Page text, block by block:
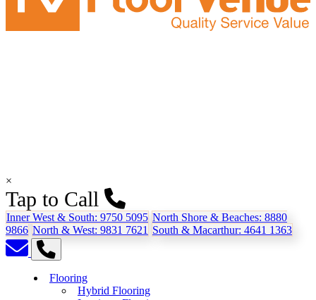
×
Tap to Call
Inner West & South: 9750 5095 North Shore & Beaches: 8880
9866 North & West: 9831 7621 South & Macarthur: 4641 1363
Flooring
Hybrid Flooring